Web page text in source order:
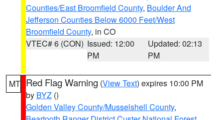
Counties/East Broomfield County, Boulder And
Jefferson Counties Below 6000 Feet/West
Broomfield County, in CO
VTEC# 6 (CON) Issued: 12:00
PM
Updated: 02:13
PM
MT Red Flag Warning (View Text) expires 10:00 PM
by BYZ ()
Golden Valley County/Musselshell County,